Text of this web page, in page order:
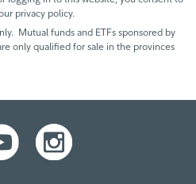
privacy policy.
Mutual funds and ETFs sponsored by
only qualified for sale in the provinces